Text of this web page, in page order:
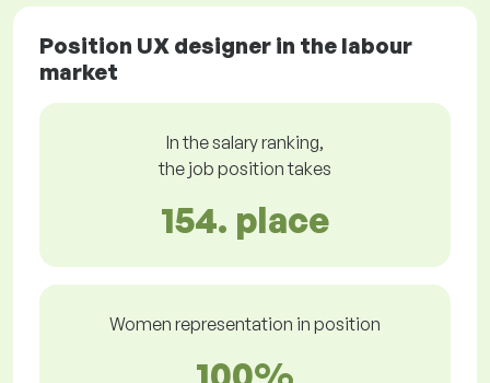
Position UX designer in the labour
market
In the salary ranking,
the job position takes
154. place
Women representation in position